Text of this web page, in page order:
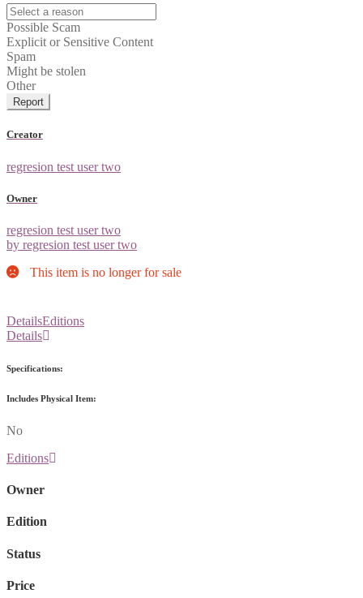
Possible Scam
Explicit or Sensitive Content
Spam
Might be stolen
Other
Report
Creator
regresion test user two
Owner
regresion test user two
by regresion test user two
This item is no longer for sale
DetailsEditions
Details
Specifications:
Includes Physical Item:
No
Editions
Owner
Edition
Status
Price